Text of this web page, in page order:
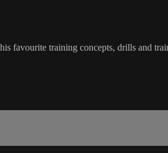
favourite training concepts, drills and